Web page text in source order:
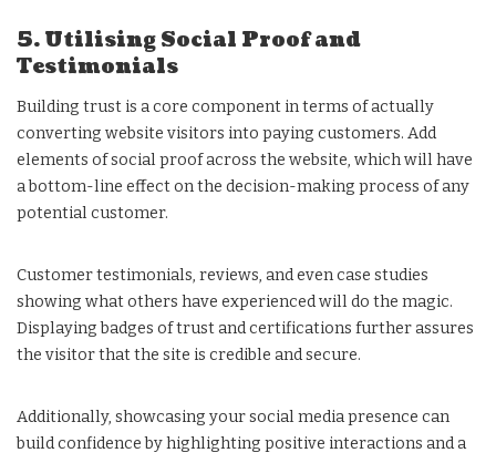
5. Utilising Social Proof and
Testimonials
Building trust is a core component in terms of actually
converting website visitors into paying customers. Add
elements of social proof across the website, which will have
a bottom-line effect on the decision-making process of any
potential customer.
Customer testimonials, reviews, and even case studies
showing what others have experienced will do the magic.
Displaying badges of trust and certifications further assures
the visitor that the site is credible and secure.
Additionally, showcasing your social media presence can
build confidence by highlighting positive interactions and a